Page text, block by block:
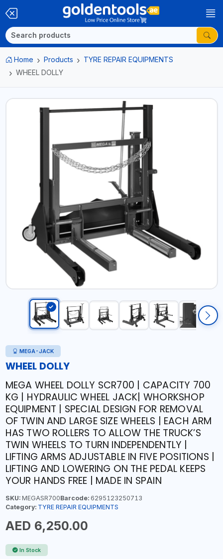
Home Products
TYRE REPAIR EQUIPMENTS
WHEEL DOLLY
MEGA-JACK
WHEEL DOLLY
MEGA WHEEL DOLLY SCR700 | CAPACITY 700
KG | HYDRAULIC WHEEL JACK| WHORKSHOP
EQUIPMENT | SPECIAL DESIGN FOR REMOVAL
OF TWIN AND LARGE SIZE WHEELS | EACH ARM
HAS TWO ROLLERS TO ALLOW THE TRUCK’S
TWIN WHEELS TO TURN INDEPENDENTLY |
LIFTING ARMS ADJUSTABLE IN FIVE POSITIONS |
LIFTING AND LOWERING ON THE PEDAL KEEPS
YOUR HANDS FREE | MADE IN SPAIN
SKU:MEGASR700Barcode:6295123250713
Category: TYRE REPAIR EQUIPMENTS
AED 6,250.00
In Stock